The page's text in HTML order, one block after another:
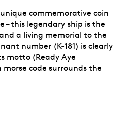
commemorative coin
– this legendary ship is the
a living memorial to the
number (K-181) is clearly
motto (Ready Aye
code surrounds the